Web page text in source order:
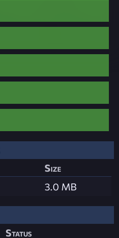
Size
3.0 MB
Status